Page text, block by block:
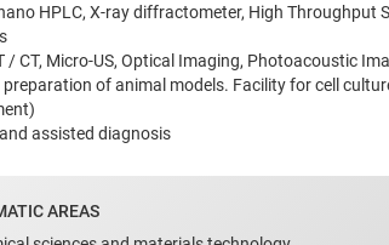
HPLC, X-ray diffractometer, High Throughput
CT, Micro-US, Optical Imaging, Photoacoustic
of animal models. Facility for cell
assisted diagnosis
AREAS